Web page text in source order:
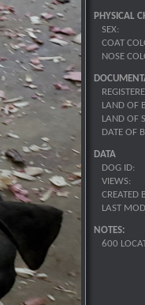
PHYSICAL
SEX:
COAT
NOSE
LAND OF
LAND OF
DATE OF
DATA
DOG ID:
VIEWS:
CREATED
LAST
NOTES:
600